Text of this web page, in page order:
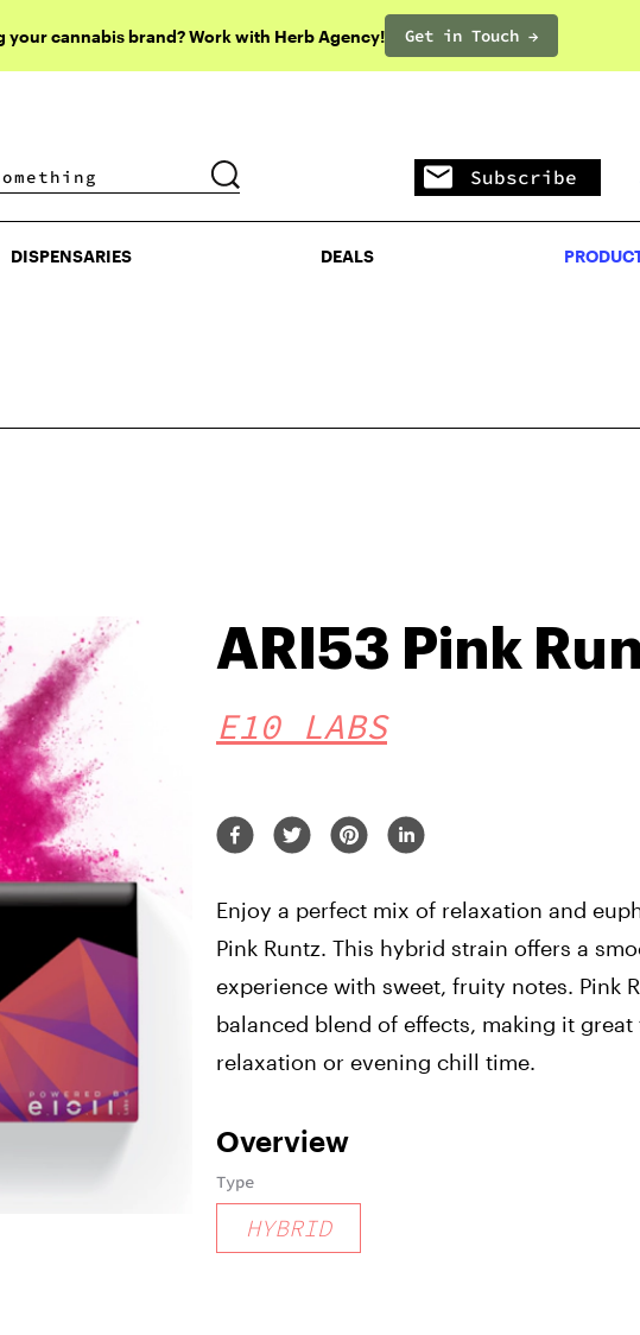
your cannabis brand? Work with Herb Agency! Get in Touch →
DEALS PRODUCTS
Subscribe
DISPENSARIES DEALS
ARI53 Pink
E10 LABS
Enjoy a perfect mix of relaxation and
Pink Runtz. This hybrid strain offers a
experience with sweet, fruity notes. Pink
balanced blend of effects, making it
relaxation or evening chill time.
Overview
Type
HYBRID